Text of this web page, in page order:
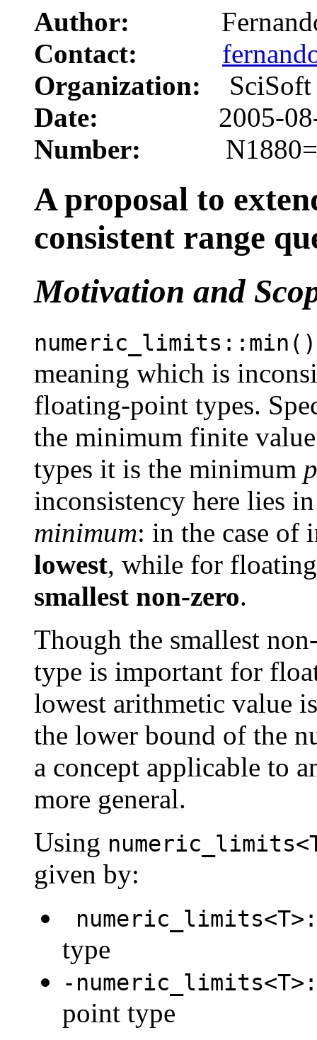
Author: Fernando
Contact:
Organization: SciSoft
Date: 2005-08-
Number:
A proposal to
consistent range
Motivation and
numeric_limits::min()
meaning which is
floating-point types.
the minimum finite
types it is the minimum
inconsistency here lies
minimum: in the case of
lowest, while for
smallest non-zero.
Though the smallest
type is important for
lowest arithmetic value
the lower bound of the
a concept applicable to
more general.
Using
given by:
type
-
point type